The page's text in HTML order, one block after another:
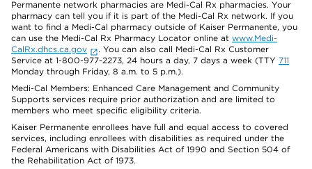
Permanente network pharmacies are Medi-Cal Rx pharmacies. Your
pharmacy can tell you if it is part of the Medi-Cal Rx network. If you
want to find a Medi-Cal pharmacy outside of Kaiser Permanente, you
can use the Medi-Cal Rx Pharmacy Locator online at www.Medi-
CalRx.dhcs.ca.gov
. You can also call Medi-Cal Rx Customer
Service at 1-800-977-2273, 24 hours a day, 7 days a week (TTY 711
Monday through Friday, 8 a.m. to 5 p.m.).
Medi-Cal Members: Enhanced Care Management and Community
Supports services require prior authorization and are limited to
members who meet specific eligibility criteria.
Kaiser Permanente enrollees have full and equal access to covered
services, including enrollees with disabilities as required under the
Federal Americans with Disabilities Act of 1990 and Section 504 of
the Rehabilitation Act of 1973.